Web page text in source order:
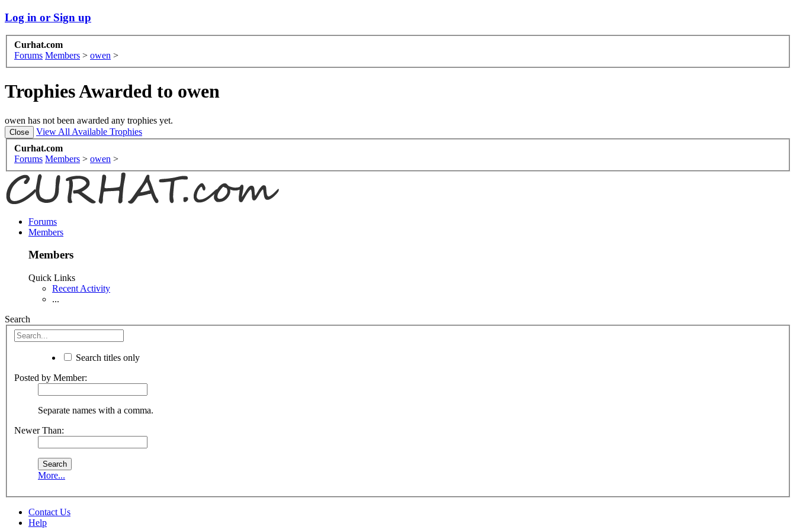
Log in or Sign up
Curhat.com
Forums Members > owen >
Trophies Awarded to owen
owen has not been awarded any trophies yet.
View All Available Trophies
Curhat.com
Forums Members > owen >
Forums
Members
Members
Quick Links
Recent Activity
...
Search
Search titles only
Posted by Member:
Separate names with a comma.
Newer Than:
More...
Contact Us
Help